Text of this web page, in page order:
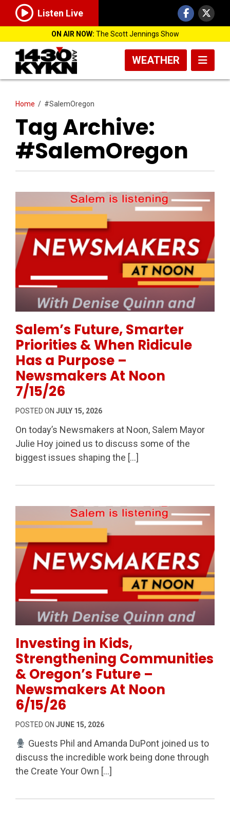
Listen Live
ON AIR NOW: The Scott Jennings Show
WEATHER
Home / #SalemOregon
Tag Archive:
#SalemOregon
Salem’s Future, Smarter
Priorities & When Ridicule
Has a Purpose –
Newsmakers At Noon
7/15/26
POSTED ON JULY 15, 2026
On today’s Newsmakers at Noon, Salem Mayor
Julie Hoy joined us to discuss some of the
biggest issues shaping the […]
Investing in Kids,
Strengthening Communities
& Oregon’s Future –
Newsmakers At Noon
6/15/26
POSTED ON JUNE 15, 2026
Guests Phil and Amanda DuPont joined us to
discuss the incredible work being done through
the Create Your Own […]